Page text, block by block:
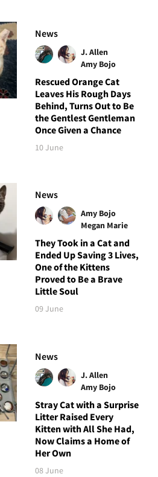
News
J. Allen
Amy Bojo
Rescued Orange Cat
Leaves His Rough Days
Behind, Turns Out to Be
the Gentlest Gentleman
Once Given a Chance
10 June
News
Amy Bojo
Megan Marie
They Took in a Cat and
Ended Up Saving 3 Lives,
One of the Kittens
Proved to Be a Brave
Little Soul
09 June
News
J. Allen
Amy Bojo
Stray Cat with a Surprise
Litter Raised Every
Kitten with All She Had,
Now Claims a Home of
Her Own
08 June